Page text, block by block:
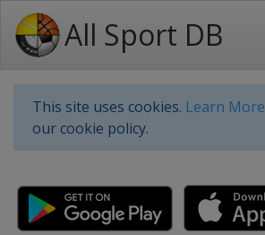
All Sport DB
This site uses cookies. Learn More
our cookie policy.